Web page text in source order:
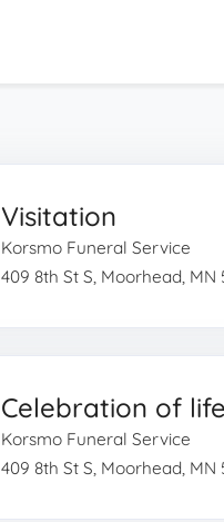
Visitation
Korsmo Funeral Service
409 8th St S, Moorhead, MN
Celebration of life
Korsmo Funeral Service
409 8th St S, Moorhead, MN